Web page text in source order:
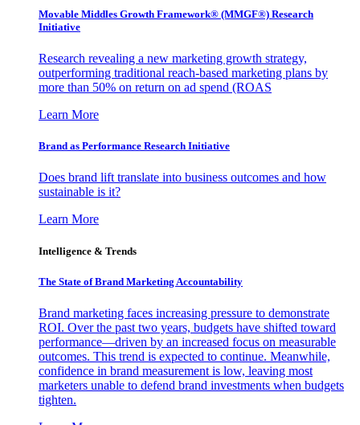
Movable Middles Growth Framework® (MMGF®) Research
Initiative
Research revealing a new marketing growth strategy,
outperforming traditional reach-based marketing plans by
more than 50% on return on ad spend (ROAS
Learn More
Brand as Performance Research Initiative
Does brand lift translate into business outcomes and how
sustainable is it?
Learn More
Intelligence & Trends
The State of Brand Marketing Accountability
Brand marketing faces increasing pressure to demonstrate
ROI. Over the past two years, budgets have shifted toward
performance—driven by an increased focus on measurable
outcomes. This trend is expected to continue. Meanwhile,
confidence in brand measurement is low, leaving most
marketers unable to defend brand investments when budgets
tighten.